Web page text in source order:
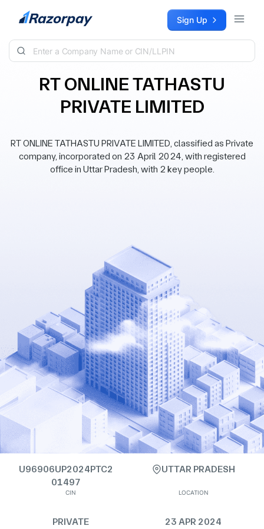
Skip to content Sign Up
RT ONLINE TATHASTU
PRIVATE LIMITED
RT ONLINE TATHASTU PRIVATE LIMITED, classified as Private
company, incorporated on 23 April 2024, with registered
office in Uttar Pradesh, with 2 key people.
U96906UP2024PTC2
01497
CIN
UTTAR PRADESH
LOCATION
PRIVATE 23 APR 2024